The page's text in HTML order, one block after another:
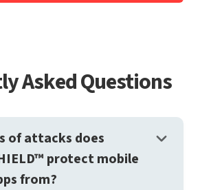
Asked Questions
of attacks does
protect mobile
from?
keyboard_arrow_down